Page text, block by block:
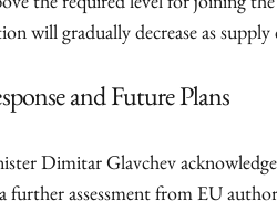
the required level for joining
will gradually decrease as supply
and Future Plans
Dimitar Glavchev
further assessment from EU